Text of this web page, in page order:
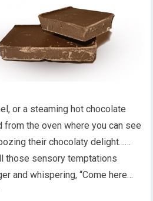
or a steaming hot chocolate
the oven where you can see
their chocolaty delight……
those sensory temptations
and whispering, “Come here…